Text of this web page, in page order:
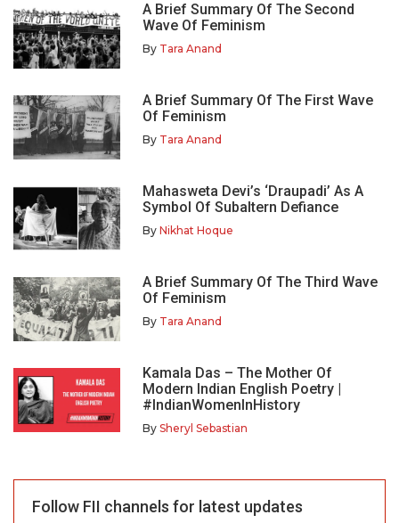
A Brief Summary Of The Second
Wave Of Feminism
By Tara Anand
A Brief Summary Of The First Wave
Of Feminism
By Tara Anand
Mahasweta Devi’s ‘Draupadi’ As A
Symbol Of Subaltern Defiance
By Nikhat Hoque
A Brief Summary Of The Third Wave
Of Feminism
By Tara Anand
Kamala Das – The Mother Of
Modern Indian English Poetry |
#IndianWomenInHistory
By Sheryl Sebastian
Follow FII channels for latest updates